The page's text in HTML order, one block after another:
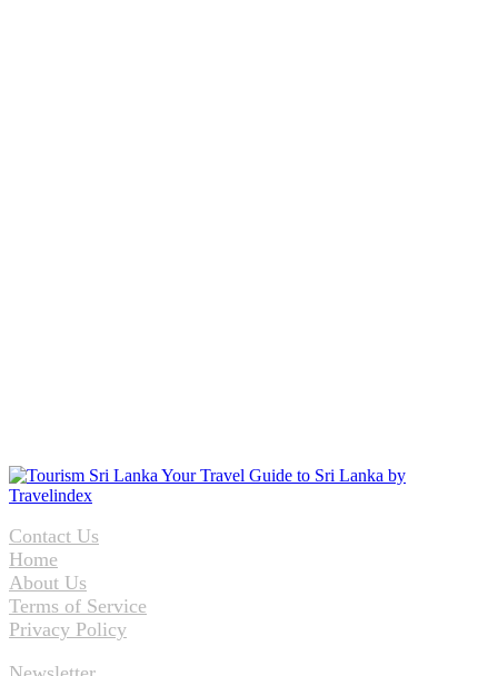
Contact Us
Home
About Us
Terms of Service
Privacy Policy